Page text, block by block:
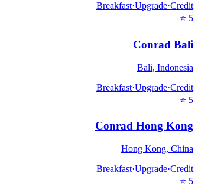
Breakfast·Upgrade·Credit
5
⭐
Conrad Bali
Bali, Indonesia
Breakfast·Upgrade·Credit
5
⭐
Conrad Hong Kong
Hong Kong, China
Breakfast·Upgrade·Credit
5
⭐